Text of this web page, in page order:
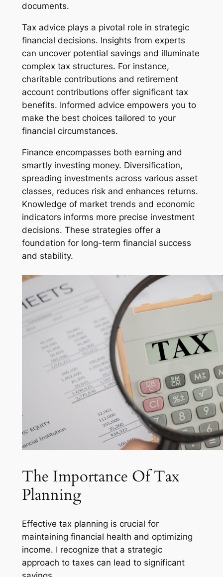
documents.
Tax advice plays a pivotal role in strategic
financial decisions. Insights from experts
can uncover potential savings and illuminate
complex tax structures. For instance,
charitable contributions and retirement
account contributions offer significant tax
benefits. Informed advice empowers you to
make the best choices tailored to your
financial circumstances.
Finance encompasses both earning and
smartly investing money. Diversification,
spreading investments across various asset
classes, reduces risk and enhances returns.
Knowledge of market trends and economic
indicators informs more precise investment
decisions. These strategies offer a
foundation for long-term financial success
and stability.
The Importance Of Tax
Planning
Effective tax planning is crucial for
maintaining financial health and optimizing
income. I recognize that a strategic
approach to taxes can lead to significant